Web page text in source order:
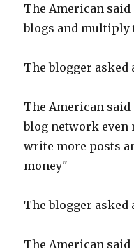
The American
blogs and multiply
The blogger asked
The American
blog network even
write more posts
money"
The blogger asked
The American